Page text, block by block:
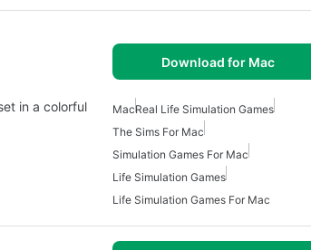
Download for Mac
in a colorful
MacReal Life Simulation Games
The Sims For Mac
Simulation Games For Mac
Life Simulation Games
Life Simulation Games For Mac